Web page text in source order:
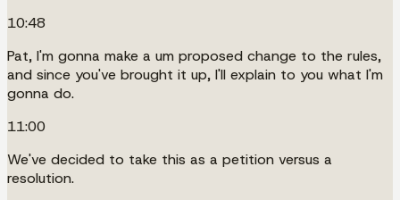
10:48
Pat, I'm gonna make a um proposed change to the rules,
and since you've brought it up, I'll explain to you what I'm
gonna do.
11:00
We've decided to take this as a petition versus a
resolution.